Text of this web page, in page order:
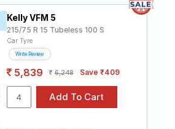
Kelly VFM 5
215/75 R 15 Tubeless 100 S
Car Tyre
Write Review
5,839 6,248 Save ₹409